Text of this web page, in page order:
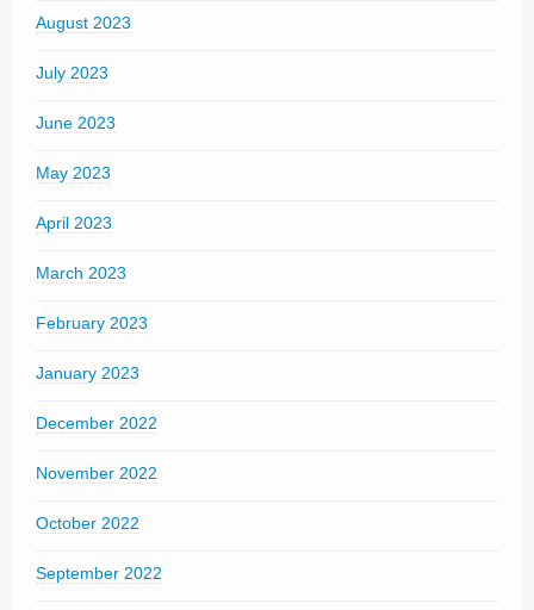
August 2023
July 2023
June 2023
May 2023
April 2023
March 2023
February 2023
January 2023
December 2022
November 2022
October 2022
September 2022